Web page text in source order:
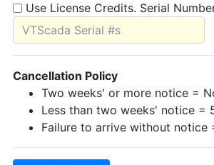
Use License Credits. Serial
Cancellation Policy
Two weeks' or more notice =
Less than two weeks' notice =
Failure to arrive without notice